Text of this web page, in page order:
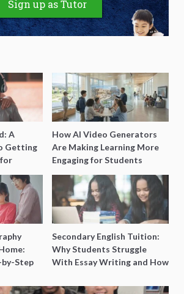
Sign up as Tutor
A
Getting
How AI Video Generators
Are Making Learning More
Engaging for Students
by-Step
Secondary English Tuition:
Why Students Struggle
With Essay Writing and How